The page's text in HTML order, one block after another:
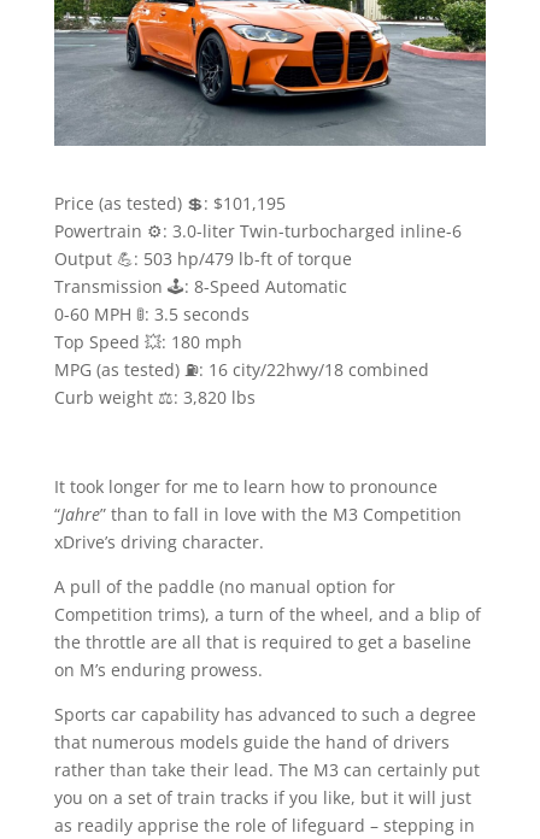
Price (as tested) 💲: $101,195
Powertrain ⚙️: 3.0-liter Twin-turbocharged inline-6
Output 💪: 503 hp/479 lb-ft of torque
Transmission 🕹: 8-Speed Automatic
0-60 MPH 🚦: 3.5 seconds
Top Speed 💥: 180 mph
MPG (as tested) ⛽️: 16 city/22hwy/18 combined
Curb weight ⚖️: 3,820 lbs
It took longer for me to learn how to pronounce
“Jahre” than to fall in love with the M3 Competition
xDrive’s driving character.
A pull of the paddle (no manual option for
Competition trims), a turn of the wheel, and a blip of
the throttle are all that is required to get a baseline
on M’s enduring prowess.
Sports car capability has advanced to such a degree
that numerous models guide the hand of drivers
rather than take their lead. The M3 can certainly put
you on a set of train tracks if you like, but it will just
as readily apprise the role of lifeguard – stepping in